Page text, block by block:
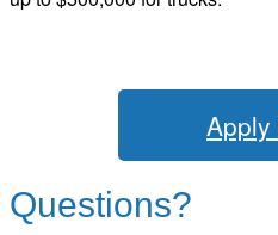
Apply
Questions?